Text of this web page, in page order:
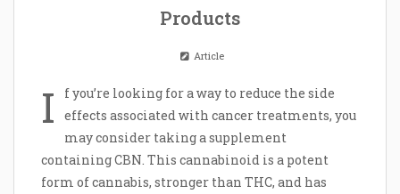
Products
Article
I
f you’re looking for a way to reduce the side
effects associated with cancer treatments, you
may consider taking a supplement
containing CBN. This cannabinoid is a potent
form of cannabis, stronger than THC, and has